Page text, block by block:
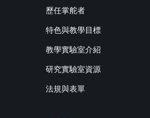
歷任掌舵者
特色與教學目標
教學實驗室介紹
研究實驗室資源
法規與表單